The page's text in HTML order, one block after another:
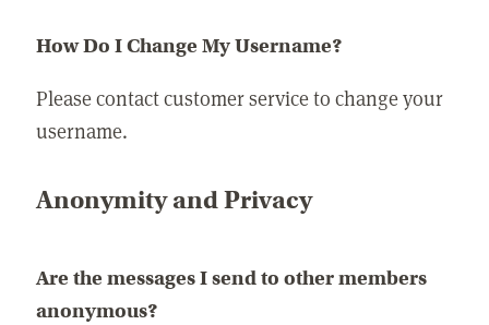
How Do I Change My Username?
Please contact customer service to change your
username.
Anonymity and Privacy
Are the messages I send to other members
anonymous?